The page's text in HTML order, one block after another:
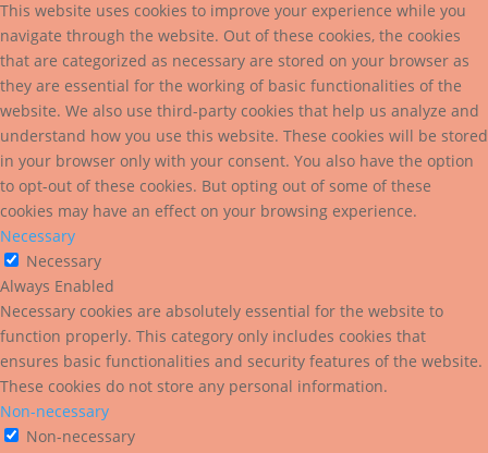
This website uses cookies to improve your experience while you
navigate through the website. Out of these cookies, the cookies
that are categorized as necessary are stored on your browser as
they are essential for the working of basic functionalities of the
website. We also use third-party cookies that help us analyze and
understand how you use this website. These cookies will be stored
in your browser only with your consent. You also have the option
to opt-out of these cookies. But opting out of some of these
cookies may have an effect on your browsing experience.
Necessary
Necessary
Always Enabled
Necessary cookies are absolutely essential for the website to
function properly. This category only includes cookies that
ensures basic functionalities and security features of the website.
These cookies do not store any personal information.
Non-necessary
Non-necessary